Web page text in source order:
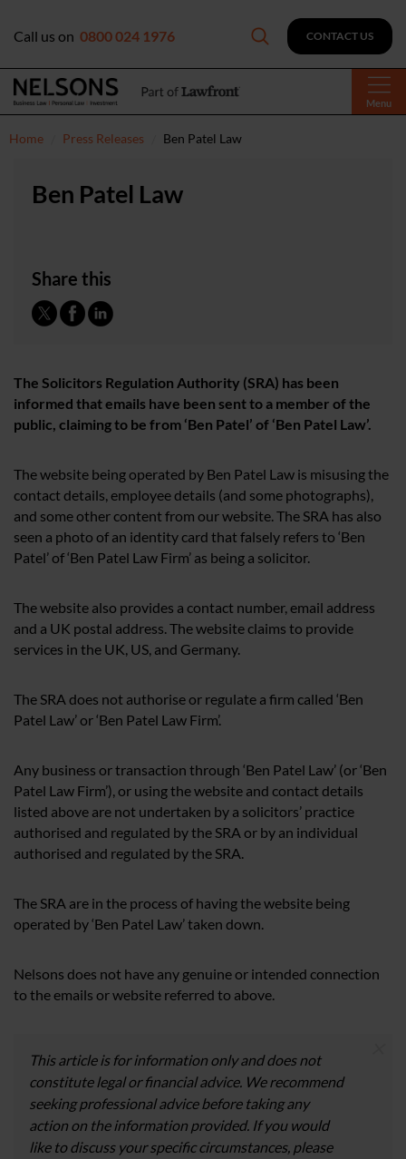
Menu
Call us on 0800 024 1976 CONTACT US
Home Press Releases Ben Patel Law
Ben Patel Law
Share this
The Solicitors Regulation Authority (SRA) has been
informed that emails have been sent to a member of the
public, claiming to be from ‘Ben Patel’ of ‘Ben Patel Law’.
The website being operated by Ben Patel Law is misusing the
contact details, employee details (and some photographs),
and some other content from our website. The SRA has also
seen a photo of an identity card that falsely refers to ‘Ben
Patel’ of ‘Ben Patel Law Firm’ as being a solicitor.
The website also provides a contact number, email address
and a UK postal address. The website claims to provide
services in the UK, US, and Germany.
The SRA does not authorise or regulate a firm called ‘Ben
Patel Law’ or ‘Ben Patel Law Firm’.
Any business or transaction through ‘Ben Patel Law’ (or ‘Ben
Patel Law Firm’), or using the website and contact details
listed above are not undertaken by a solicitors’ practice
authorised and regulated by the SRA or by an individual
authorised and regulated by the SRA.
The SRA are in the process of having the website being
operated by ‘Ben Patel Law’ taken down.
Nelsons does not have any genuine or intended connection
to the emails or website referred to above.
This article is for information only and does not
constitute legal or financial advice. We recommend
seeking professional advice before taking any
action on the information provided. If you would
like to discuss your specific circumstances, please